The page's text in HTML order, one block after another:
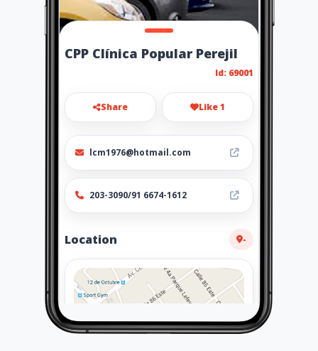
CPP Clínica Popular Perejil
Id: 69001
Share Like 1
lcm1976@hotmail.com
203-3090/91 6674-1612
Location -